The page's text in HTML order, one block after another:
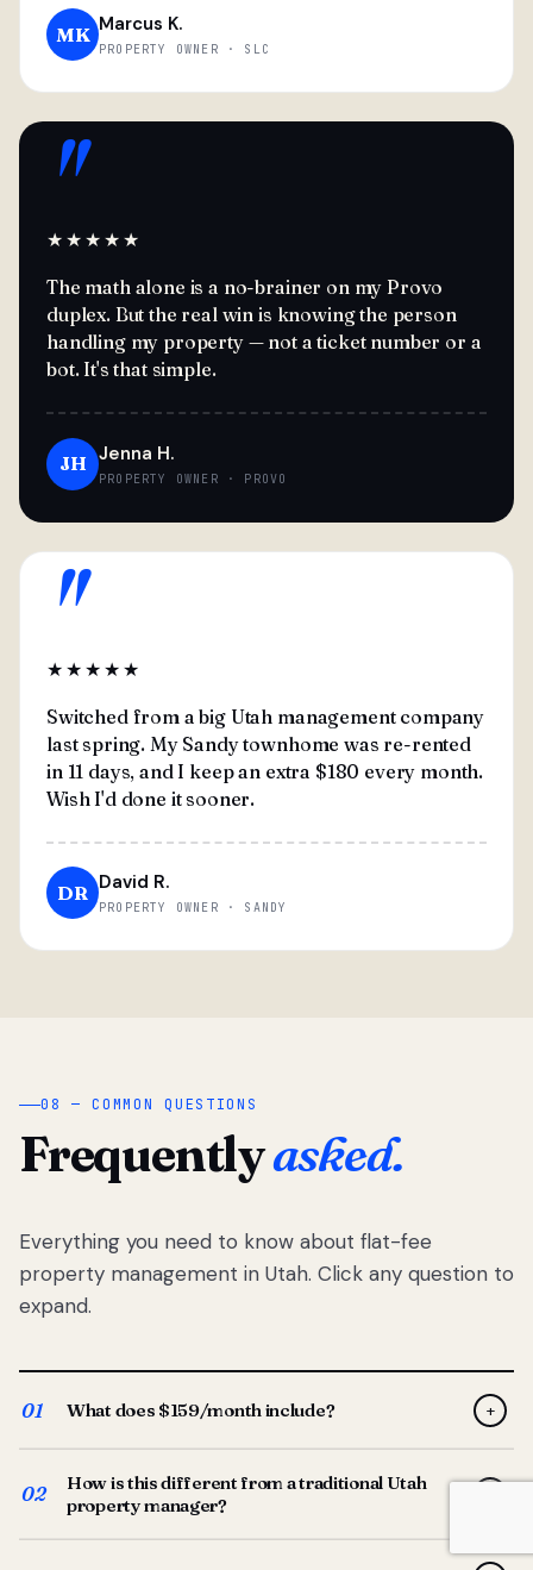
MK Marcus K.
PROPERTY OWNER · SLC
"
★★★★★
The math alone is a no-brainer on my Provo
duplex. But the real win is knowing the person
handling my property — not a ticket number or a
bot. It's that simple.
JH Jenna H.
PROPERTY OWNER · PROVO
"
★★★★★
Switched from a big Utah management company
last spring. My Sandy townhome was re-rented
in 11 days, and I keep an extra $180 every month.
Wish I'd done it sooner.
DR David R.
PROPERTY OWNER · SANDY
08 — COMMON QUESTIONS
Frequentlyasked.
Everything you need to know about flat-fee
property management in Utah. Click any question to
expand.
01 What does $159/month include? +
screening, lease prep, rent collection, maintenance
coordination, owner reporting, and dedicated support
from your Utah-based manager. One flat $159/month
02
How is this different from a traditional Utah
property manager?
Traditional Utah managers typically charge 8–12% of